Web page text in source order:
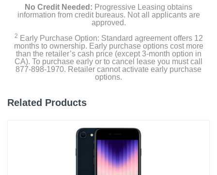
5.78 inches
Depth
0.31 inches
6.07 ounces
No Credit Needed: Progressive Leasing obtains
information from credit bureaus. Not all applicants are
approved.
2 Early Purchase Option: Standard agreement offers 12
months to ownership. Early purchase options cost more
than the retailer’s cash price (except 3-month option in
CA). To purchase early or to cancel lease you must call
877-898-1970. Retailer cannot activate early purchase
options.
Related Products